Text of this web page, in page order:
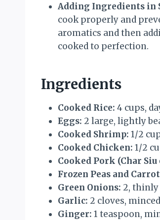
Adding Ingredients in
cook properly and
aromatics and then
cooked to perfection.
Ingredients
Cooked Rice: 4 cups,
Eggs: 2 large, lightly
Cooked Shrimp: 1/2
Cooked Chicken: 1/2
Cooked Pork (Char Siu
Frozen Peas and
Green Onions: 2, thinly
Garlic: 2 cloves, minced
Ginger: 1 teaspoon,